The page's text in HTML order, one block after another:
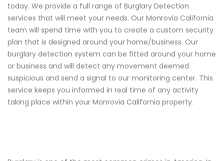
today. We provide a full range of Burglary Detection
services that will meet your needs. Our Monrovia California
team will spend time with you to create a custom security
plan that is designed around your home/business. Our
burglary detection system can be fitted around your home
or business and will detect any movement deemed
suspicious and send a signal to our monitoring center. This
service keeps you informed in real time of any activity
taking place within your Monrovia California property.